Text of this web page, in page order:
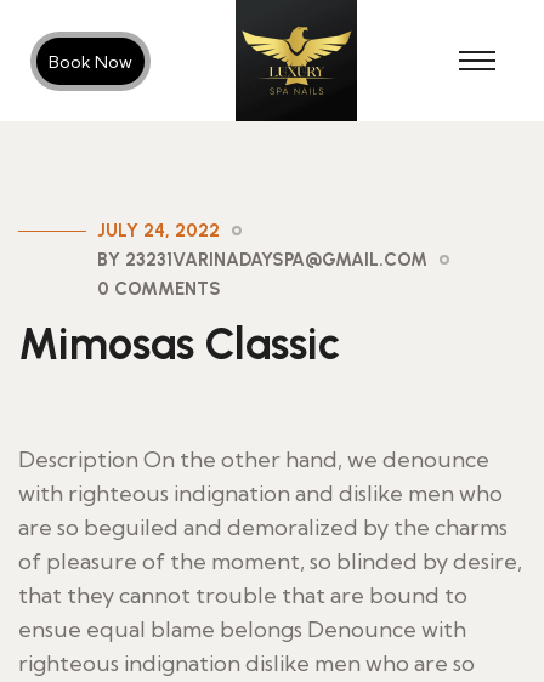
Book Now
JULY 24, 2022
BY 23231VARINADAYSPA@GMAIL.COM
0 COMMENTS
Mimosas Classic
Description On the other hand, we denounce
with righteous indignation and dislike men who
are so beguiled and demoralized by the charms
of pleasure of the moment, so blinded by desire,
that they cannot trouble that are bound to
ensue equal blame belongs Denounce with
righteous indignation dislike men who are so